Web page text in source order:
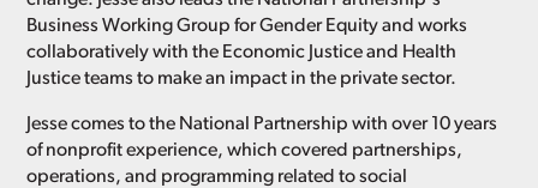
Business Working Group for Gender Equity and works
collaboratively with the Economic Justice and Health
Justice teams to make an impact in the private sector.
Jesse comes to the National Partnership with over 10 years
of nonprofit experience, which covered partnerships,
operations, and programming related to social